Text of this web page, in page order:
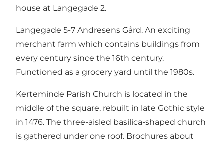
house at Langegade 2.
Langegade 5-7 Andresens Gård. An exciting
merchant farm which contains buildings from
every century since the 16th century.
Functioned as a grocery yard until the 1980s.
Kerteminde Parish Church is located in the
middle of the square, rebuilt in late Gothic style
in 1476. The three-aisled basilica-shaped church
is gathered under one roof. Brochures about